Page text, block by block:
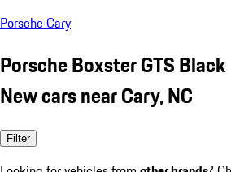
Porsche Cary
Porsche Boxster GTS Black
New cars near Cary, NC
Filter